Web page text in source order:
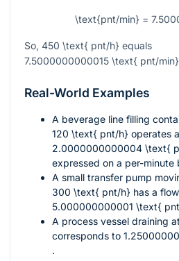
\text{pnt/min} =
So, 450 \text{ pnt/h} equals
7.5000000000015 \text{ pnt/min}
Real-World Examples
A beverage line filling
120 \text{ pnt/h} operates
2.0000000000004 \text{
expressed on a per-minute
A small transfer pump
300 \text{ pnt/h} has a
5.000000000001 \text{
A process vessel draining at
corresponds to
.